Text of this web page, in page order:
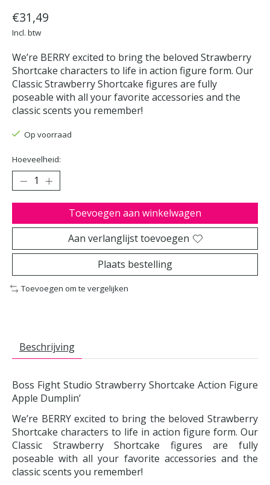
€31,49
Incl. btw
We’re BERRY excited to bring the beloved Strawberry
Shortcake characters to life in action figure form. Our
Classic Strawberry Shortcake figures are fully
poseable with all your favorite accessories and the
classic scents you remember!
Op voorraad
Hoeveelheid:
Toevoegen aan winkelwagen
Aan verlanglijst toevoegen
Plaats bestelling
Toevoegen om te vergelijken
Beschrijving
Boss Fight Studio Strawberry Shortcake Action Figure
Apple Dumplin’
We’re BERRY excited to bring the beloved Strawberry
Shortcake characters to life in action figure form. Our
Classic Strawberry Shortcake figures are fully
poseable with all your favorite accessories and the
classic scents you remember!